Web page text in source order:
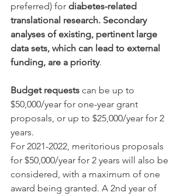
preferred) for diabetes-related
translational research. Secondary
analyses of existing, pertinent large
data sets, which can lead to external
funding, are a priority.
Budget requests can be up to
$50,000/year for one-year grant
proposals, or up to $25,000/year for 2
years.
For 2021-2022, meritorious proposals
for $50,000/year for 2 years will also be
considered, with a maximum of one
award being granted. A 2nd year of